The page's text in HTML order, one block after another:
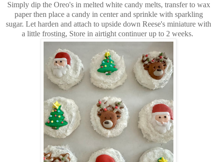
Simply dip the Oreo's in melted white candy melts, transfer to wax
paper then place a candy in center and sprinkle with sparkling
sugar. Let harden and attach to upside down Reese's miniature with
a little frosting, Store in airtight continuer up to 2 weeks.